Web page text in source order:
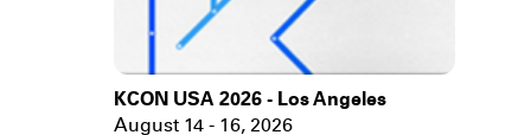
KCON USA 2026 - Los Angeles
August 14 - 16, 2026